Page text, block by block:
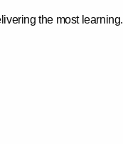
the most learning.